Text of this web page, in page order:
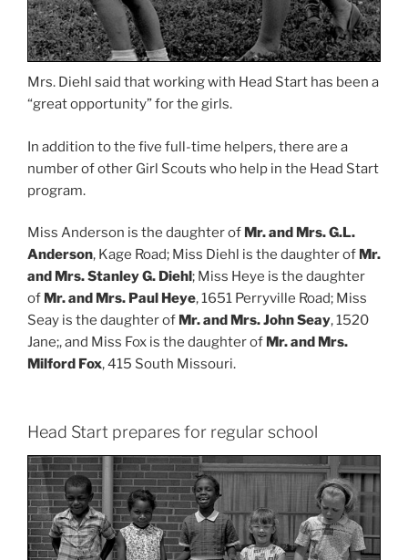
Mrs. Diehl said that working with Head Start has been a
“great opportunity” for the girls.
In addition to the five full-time helpers, there are a
number of other Girl Scouts who help in the Head Start
program.
Miss Anderson is the daughter of Mr. and Mrs. G.L.
Anderson, Kage Road; Miss Diehl is the daughter of Mr.
and Mrs. Stanley G. Diehl; Miss Heye is the daughter
of Mr. and Mrs. Paul Heye, 1651 Perryville Road; Miss
Seay is the daughter of Mr. and Mrs. John Seay, 1520
Jane;, and Miss Fox is the daughter of Mr. and Mrs.
Milford Fox, 415 South Missouri.
Head Start prepares for regular school